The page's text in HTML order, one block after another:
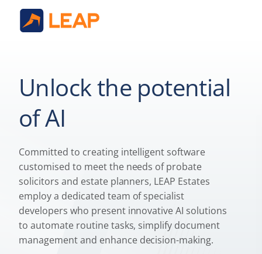
Unlock the potential
of AI
Committed to creating intelligent software
customised to meet the needs of probate
solicitors and estate planners, LEAP Estates
employ a dedicated team of specialist
developers who present innovative AI solutions
to automate routine tasks, simplify document
management and enhance decision-making.